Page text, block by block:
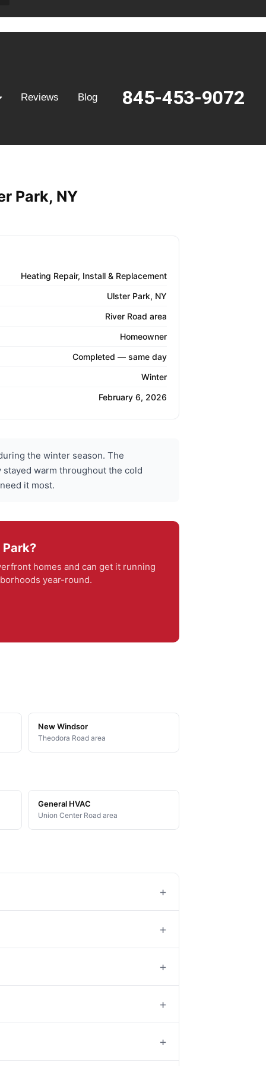
Reviews Blog 845-453-9072
Park, NY
Heating Repair, Install & Replacement
Ulster Park, NY
River Road area
Homeowner
Completed — same day
Winter
February 6, 2026
the winter season. The
warm throughout the cold
it most.
homes and can get it running
year-round.
New Windsor
Theodora Road area
General HVAC
Union Center Road area
+
+
+
+
+